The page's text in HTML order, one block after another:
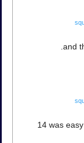
.and
14 was